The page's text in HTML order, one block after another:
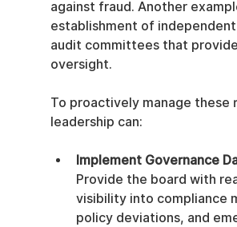
against fraud. Another
establishment of
audit committees that
oversight.
To proactively manage these
leadership can:
Implement Governance
Provide the board with
visibility into compliance
policy deviations, and